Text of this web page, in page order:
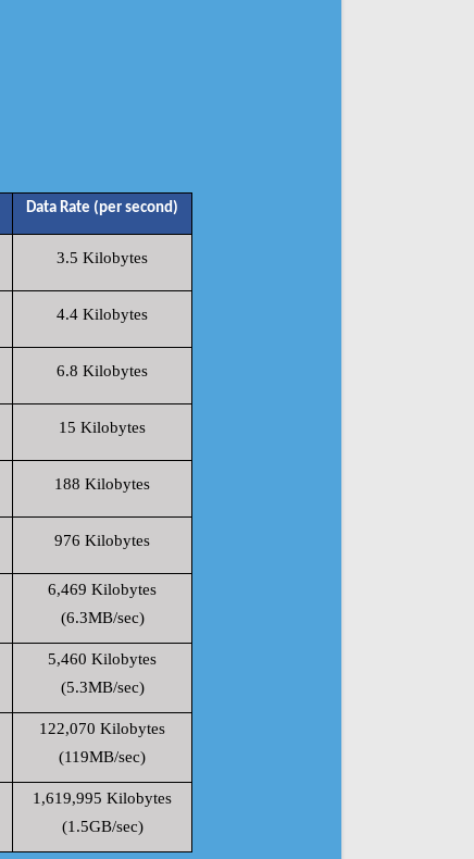
Data Rate (per second)
3.5 Kilobytes
4.4 Kilobytes
6.8 Kilobytes
15 Kilobytes
188 Kilobytes
976 Kilobytes
6,469 Kilobytes
(6.3MB/sec)
5,460 Kilobytes
(5.3MB/sec)
122,070 Kilobytes
(119MB/sec)
1,619,995 Kilobytes
(1.5GB/sec)